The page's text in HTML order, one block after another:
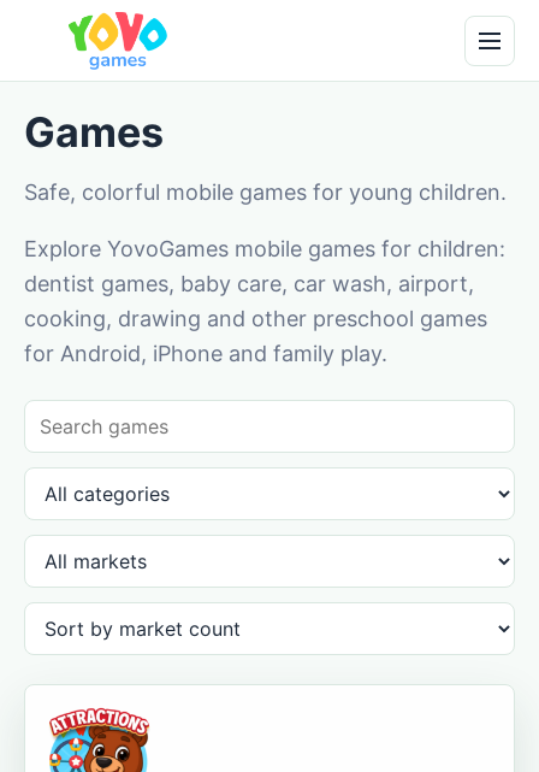
Games
Safe, colorful mobile games for young children.
Explore YovoGames mobile games for children:
dentist games, baby care, car wash, airport,
cooking, drawing and other preschool games
for Android, iPhone and family play.